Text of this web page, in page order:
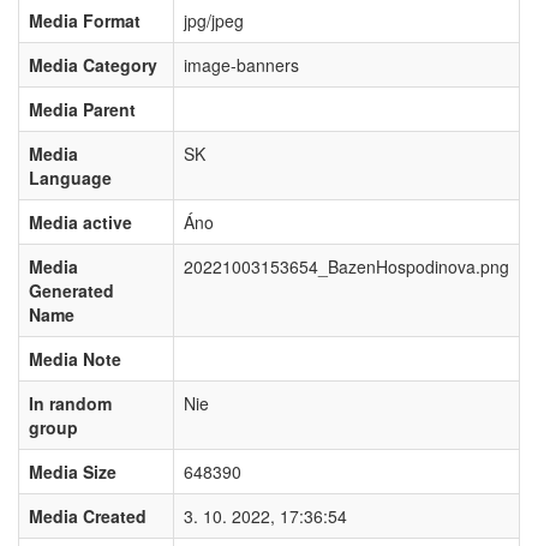
Media Format
jpg/jpeg
Media Category
image-banners
Media Parent
Media
Language
SK
Media active
Áno
Media
Generated
Name
20221003153654_BazenHospodinova.png
Media Note
In random
group
Nie
Media Size
648390
Media Created
3. 10. 2022, 17:36:54